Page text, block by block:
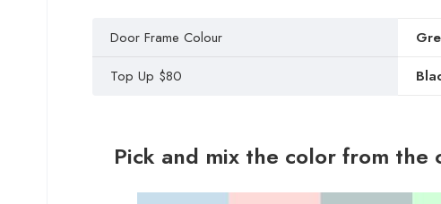
Door Frame Colour
Top Up $80
Pick and mix the color from